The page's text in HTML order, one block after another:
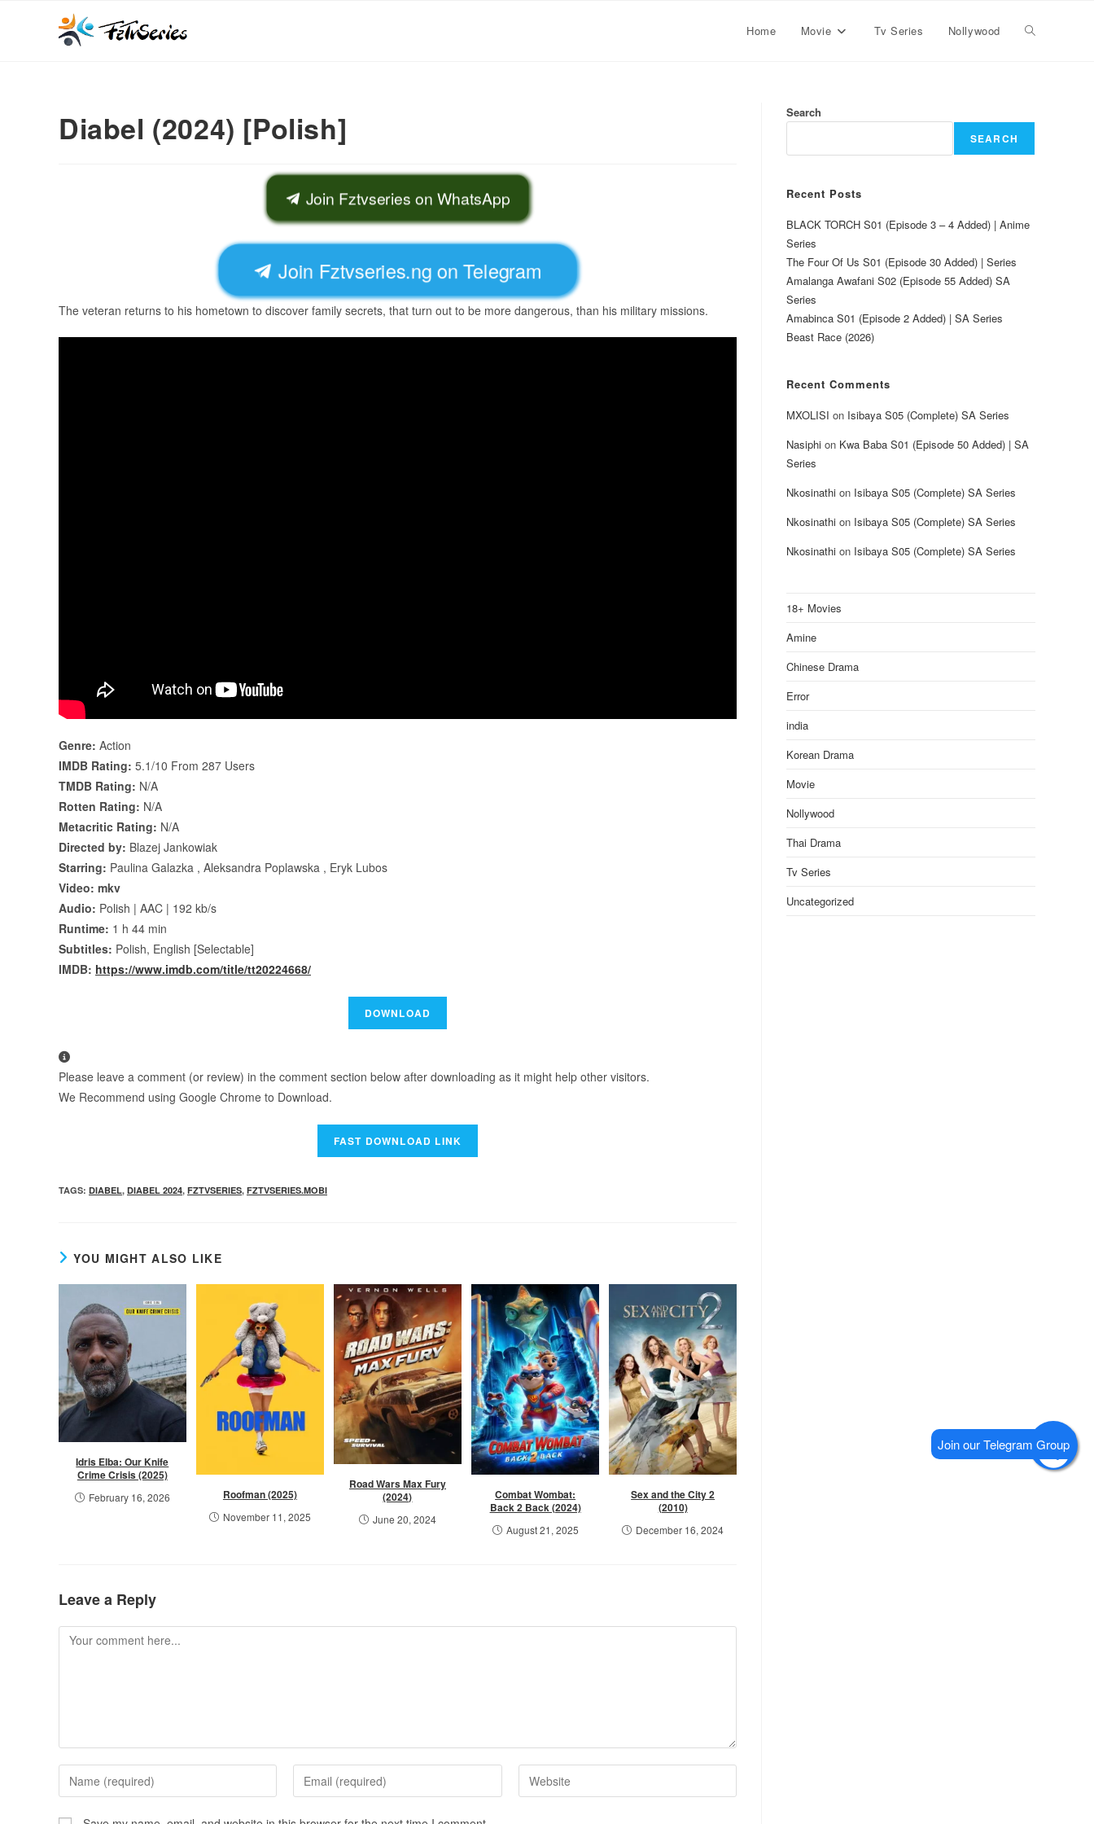
Home Movie Tv Series Nollywood
Diabel (2024) [Polish]
Join Fztvseries on WhatsApp
Join Fztvseries.ng on Telegram
The veteran returns to his hometown to discover family secrets, that turn out to be more dangerous, than his military missions.
Genre: Action
IMDB Rating: 5.1/10 From 287 Users
TMDB Rating: N/A
Rotten Rating: N/A
Metacritic Rating: N/A
Directed by: Blazej Jankowiak
Starring: Paulina Galazka , Aleksandra Poplawska , Eryk Lubos
Video: mkv
Audio: Polish | AAC | 192 kb/s
Runtime: 1 h 44 min
Subtitles: Polish, English [Selectable]
IMDB: https://www.imdb.com/title/tt20224668/
Please leave a comment (or review) in the comment section below after downloading as it might help other visitors.
We Recommend using Google Chrome to Download.
TAGS: DIABEL, DIABEL 2024, FZTVSERIES, FZTVSERIES.MOBI
YOU MIGHT ALSO LIKE
Idris Elba: Our Knife
Crime Crisis (2025)
February 16, 2026 Roofman (2025)
November 11, 2025
Road Wars Max Fury
(2024)
June 20, 2024
Combat Wombat:
Back 2 Back (2024)
August 21, 2025
Sex and the City 2
(2010)
December 16, 2024
Leave a Reply
Search
SEARCH
Recent Posts
BLACK TORCH S01 (Episode 3 – 4 Added) | Anime
Series
The Four Of Us S01 (Episode 30 Added) | Series
Amalanga Awafani S02 (Episode 55 Added) SA
Series
Amabinca S01 (Episode 2 Added) | SA Series
Beast Race (2026)
Recent Comments
MXOLISI on Isibaya S05 (Complete) SA Series
Nasiphi on Kwa Baba S01 (Episode 50 Added) | SA
Series
Nkosinathi on Isibaya S05 (Complete) SA Series
Nkosinathi on Isibaya S05 (Complete) SA Series
Nkosinathi on Isibaya S05 (Complete) SA Series
18+ Movies
Amine
Chinese Drama
Error
india
Korean Drama
Movie
Nollywood
Thai Drama
Tv Series
Uncategorized